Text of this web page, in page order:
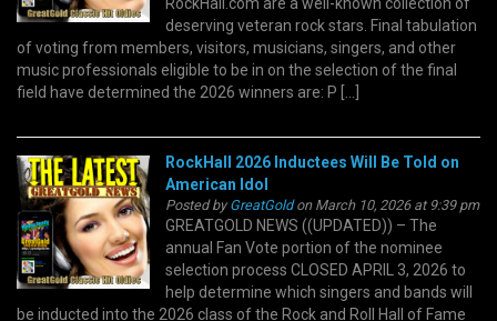
deserving veteran rock stars. Final tabulation
of voting from members, visitors, musicians, singers, and other
music professionals eligible to be in on the selection of the final
field have determined the 2026 winners are: P […]
RockHall 2026 Inductees Will Be Told on
American Idol
Posted byGreatGoldon March 10, 2026 at 9:39 pm
GREATGOLD NEWS ((UPDATED)) – The
annual Fan Vote portion of the nominee
selection process CLOSED APRIL 3, 2026 to
help determine which singers and bands will
be inducted into the 2026 class of the Rock and Roll Hall of Fame